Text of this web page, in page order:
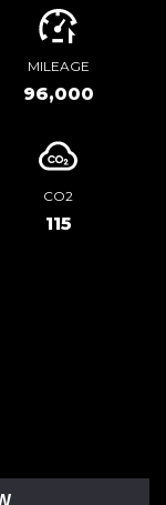
MILEAGE
96,000
CO2
115